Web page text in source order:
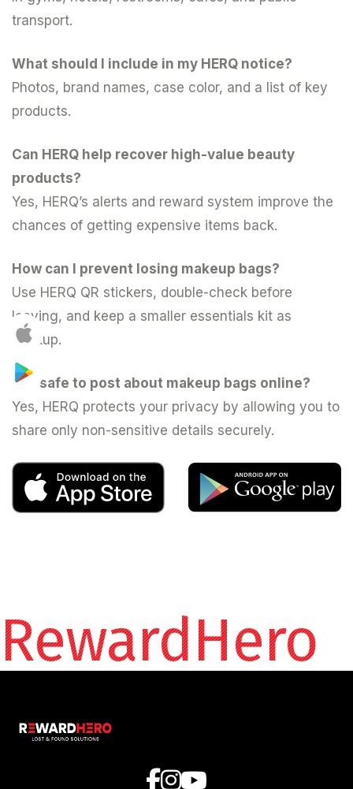
transport.
What should I include in my HERQ notice?
Photos, brand names, case color, and a list of key
products.
Can HERQ help recover high-value beauty
products?
Yes, HERQ’s alerts and reward system improve the
chances of getting expensive items back.
How can I prevent losing makeup bags?
Use HERQ QR stickers, double-check before
leaving, and keep a smaller essentials kit as
backup.
Is it safe to post about makeup bags online?
Yes, HERQ protects your privacy by allowing you to
share only non-sensitive details securely.
RewardHero